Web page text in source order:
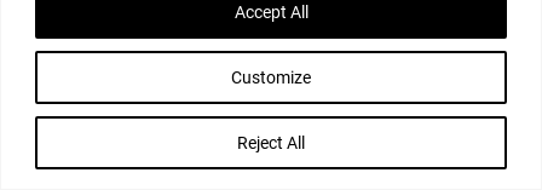
Customize
Reject All
Accept All
time to understand your personal circumstances and
priorities before advising on the most effective way
forward. Our advice is realistic, informed and tailored to
your circumstances, helping you make decisions with
confidence. We aim to resolve matters constructively
and avoid litigation wherever possible, using negotiation